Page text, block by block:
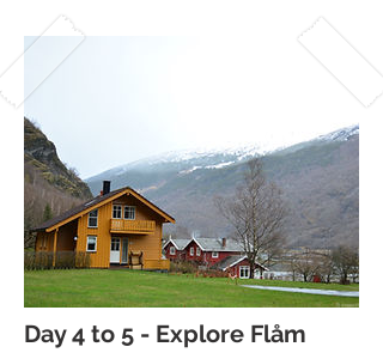
Day 4 to 5 - Explore Flåm